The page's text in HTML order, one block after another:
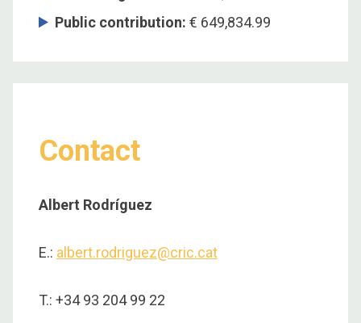
Public contribution: € 649,834.99
Contact
Albert Rodríguez
E.: albert.rodriguez@cric.cat
T.: +34 93 204 99 22